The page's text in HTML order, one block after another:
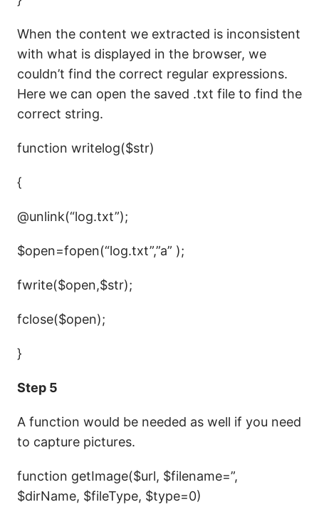
When the content we extracted is inconsistent
with what is displayed in the browser, we
couldn’t find the correct regular expressions.
Here we can open the saved .txt file to find the
correct string.
function writelog($str)
{
@unlink(“log.txt”);
$open=fopen(“log.txt”,”a” );
fwrite($open,$str);
fclose($open);
}
Step 5
A function would be needed as well if you need
to capture pictures.
function getImage($url, $filename=”,
$dirName, $fileType, $type=0)